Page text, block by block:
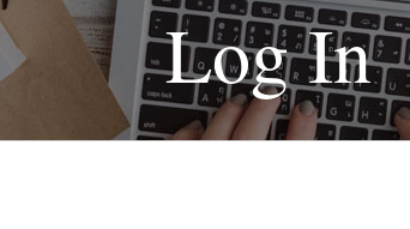
Log In